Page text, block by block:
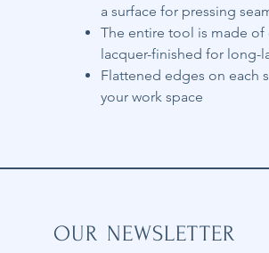
a surface for pressing
The entire tool is made
lacquer-finished for long-
Flattened edges on
your work space
OUR NEWSLETTER